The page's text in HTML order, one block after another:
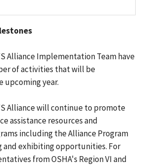
Alliance Implementation Team have
of activities that will be
upcoming year.
Alliance will continue to promote
assistance resources and
including the Alliance Program
and exhibiting opportunities. For
from OSHA's Region VI and